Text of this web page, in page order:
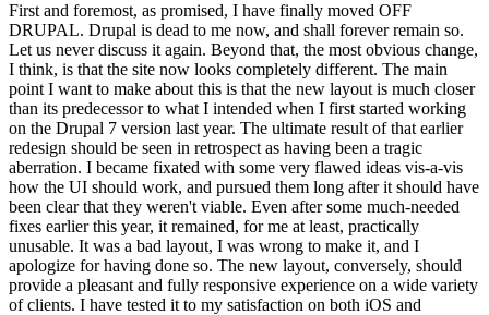
First and foremost, as promised, I have finally moved OFF
DRUPAL. Drupal is dead to me now, and shall forever remain so.
Let us never discuss it again. Beyond that, the most obvious change,
I think, is that the site now looks completely different. The main
point I want to make about this is that the new layout is much closer
than its predecessor to what I intended when I first started working
on the Drupal 7 version last year. The ultimate result of that earlier
redesign should be seen in retrospect as having been a tragic
aberration. I became fixated with some very flawed ideas vis-a-vis
how the UI should work, and pursued them long after it should have
been clear that they weren't viable. Even after some much-needed
fixes earlier this year, it remained, for me at least, practically
unusable. It was a bad layout, I was wrong to make it, and I
apologize for having done so. The new layout, conversely, should
provide a pleasant and fully responsive experience on a wide variety
of clients. I have tested it to my satisfaction on both iOS and